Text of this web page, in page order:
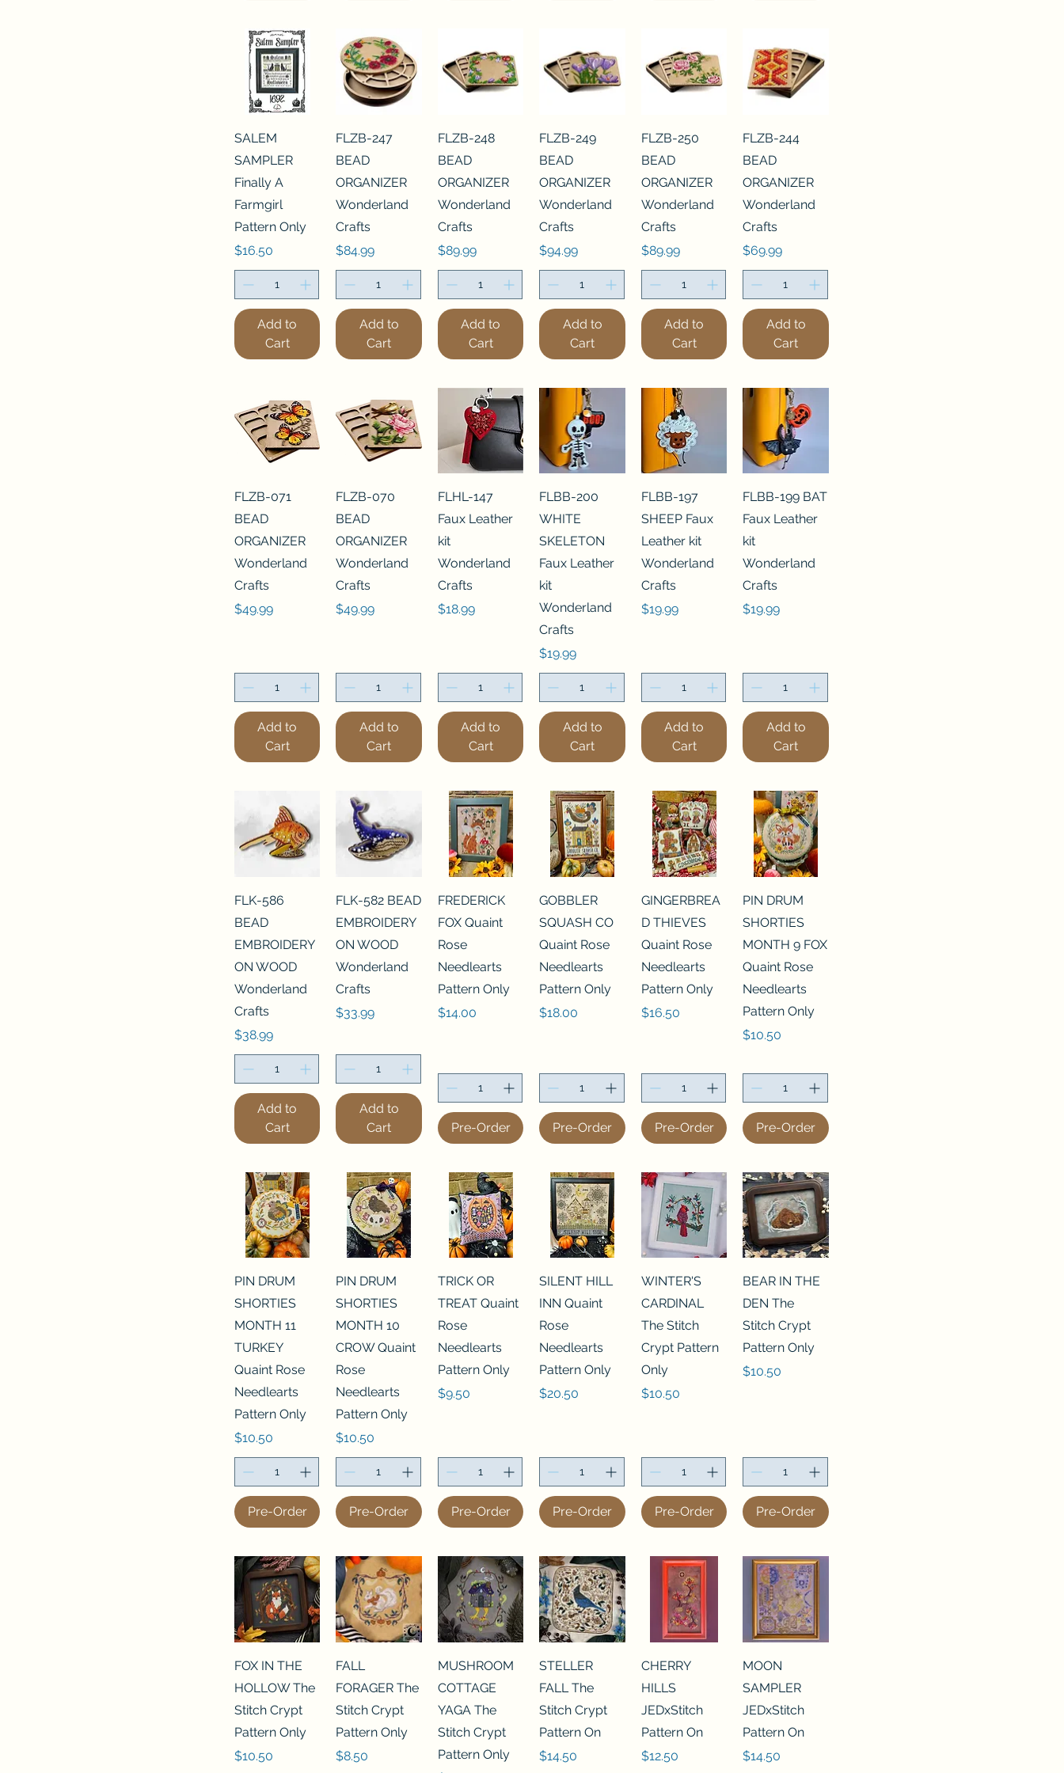
SALEM
SAMPLER
Finally A
Farmgirl
Pattern Only
Price
$16.50
Add to
Cart
FLZB-247
BEAD
ORGANIZER
Wonderland
Crafts
Price
$84.99
Add to
Cart
FLZB-248
BEAD
ORGANIZER
Wonderland
Crafts
Price
$89.99
Add to
Cart
FLZB-249
BEAD
ORGANIZER
Wonderland
Crafts
Price
$94.99
Add to
Cart
FLZB-250
BEAD
ORGANIZER
Wonderland
Crafts
Price
$89.99
Add to
Cart
FLZB-244
BEAD
ORGANIZER
Wonderland
Crafts
Price
$69.99
Add to
Cart
FLZB-071
BEAD
ORGANIZER
Wonderland
Crafts
Price
$49.99
Add to
Cart
FLZB-070
BEAD
ORGANIZER
Wonderland
Crafts
Price
$49.99
Add to
Cart
FLHL-147
Faux Leather
kit
Wonderland
Crafts
Price
$18.99
Add to
Cart
FLBB-200
WHITE
SKELETON
Faux Leather
kit
Wonderland
Crafts
Price
$19.99
Add to
Cart
FLBB-197
SHEEP Faux
Leather kit
Wonderland
Crafts
Price
$19.99
Add to
Cart
FLBB-199 BAT
Faux Leather
kit
Wonderland
Crafts
Price
$19.99
Add to
Cart
FLK-586
BEAD
EMBROIDERY
ON WOOD
Wonderland
Crafts
Price
$38.99
Add to
Cart
FLK-582 BEAD
EMBROIDERY
ON WOOD
Wonderland
Crafts
Price
$33.99
Add to
Cart
FREDERICK
FOX Quaint
Rose
Needlearts
Pattern Only
Price
$14.00
Pre-Order
GOBBLER
SQUASH CO
Quaint Rose
Needlearts
Pattern Only
Price
$18.00
Pre-Order
GINGERBREA
D THIEVES
Quaint Rose
Needlearts
Pattern Only
Price
$16.50
Pre-Order
PIN DRUM
SHORTIES
MONTH 9 FOX
Quaint Rose
Needlearts
Pattern Only
Price
$10.50
Pre-Order
PIN DRUM
SHORTIES
MONTH 11
TURKEY
Quaint Rose
Needlearts
Pattern Only
Price
$10.50
Pre-Order
PIN DRUM
SHORTIES
MONTH 10
CROW Quaint
Rose
Needlearts
Pattern Only
Price
$10.50
Pre-Order
TRICK OR
TREAT Quaint
Rose
Needlearts
Pattern Only
Price
$9.50
Pre-Order
SILENT HILL
INN Quaint
Rose
Needlearts
Pattern Only
Price
$20.50
Pre-Order
WINTER'S
CARDINAL
The Stitch
Crypt Pattern
Only
Price
$10.50
Pre-Order
BEAR IN THE
DEN The
Stitch Crypt
Pattern Only
Price
$10.50
Pre-Order
FOX IN THE
HOLLOW The
Stitch Crypt
Pattern Only
Price
$10.50
FALL
FORAGER The
Stitch Crypt
Pattern Only
Price
$8.50
MUSHROOM
COTTAGE
YAGA The
Stitch Crypt
Pattern Only
STELLER
FALL The
Stitch Crypt
Pattern On
Price
$14.50
CHERRY
HILLS
JEDxStitch
Pattern On
Price
$12.50
MOON
SAMPLER
JEDxStitch
Pattern On
Price
$14.50